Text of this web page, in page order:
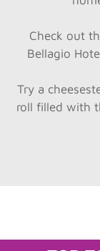
Check out
Bellagio
Try a
roll filled with